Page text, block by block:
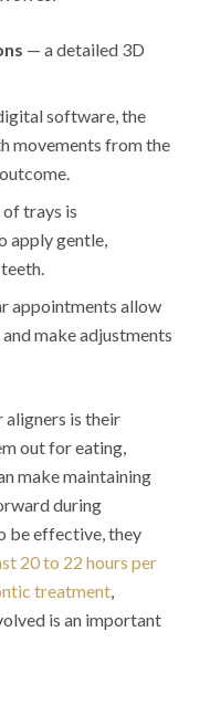
— a detailed 3D
software, the
movements from the
trays is
apply gentle,
appointments allow
make adjustments
aligners is their
out for eating,
make maintaining
during
be effective, they
20 to 22 hours per
treatment,
is an important